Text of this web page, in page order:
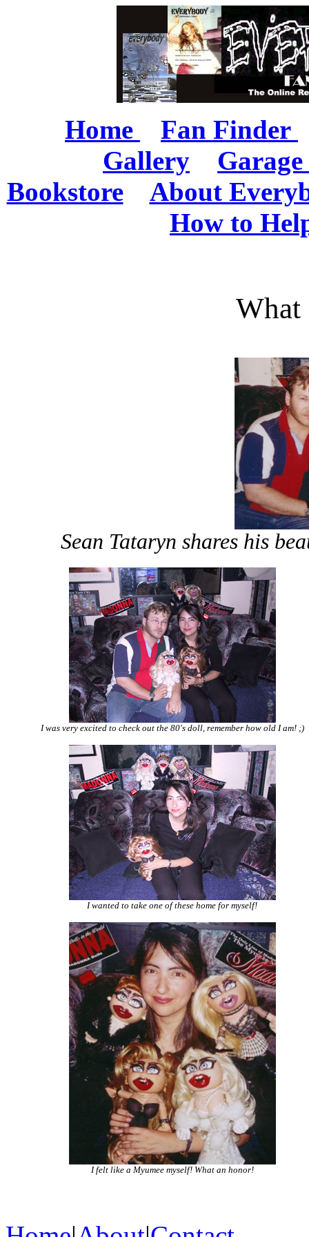
Home
Fan Finder
Gallery
Garage
Bookstore
About
How to
What
Sean Tataryn shares his
I was very excited to check out the 80's doll, remember how old I am! ;)
I wanted to take one of these home for myself!
I felt like a Myumee myself! What an honor!